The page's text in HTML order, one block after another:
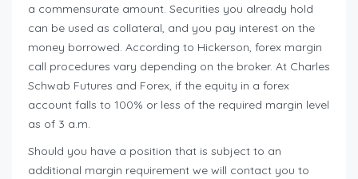
a commensurate amount. Securities you already hold
can be used as collateral, and you pay interest on the
money borrowed. According to Hickerson, forex margin
call procedures vary depending on the broker. At Charles
Schwab Futures and Forex, if the equity in a forex
account falls to 100% or less of the required margin level
as of 3 a.m.
Should you have a position that is subject to an
additional margin requirement we will contact you to